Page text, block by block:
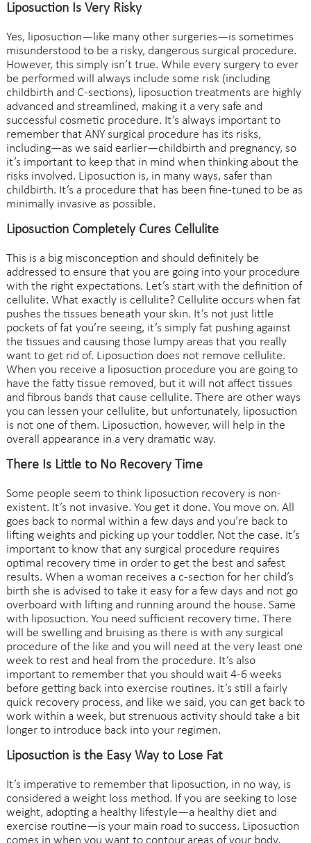
Liposuction Is Very Risky
Yes, liposuction—like many other surgeries—is sometimes
misunderstood to be a risky, dangerous surgical procedure.
However, this simply isn’t true. While every surgery to ever
be performed will always include some risk (including
childbirth and C-sections), liposuction treatments are highly
advanced and streamlined, making it a very safe and
successful cosmetic procedure. It’s always important to
remember that ANY surgical procedure has its risks,
including—as we said earlier—childbirth and pregnancy, so
it’s important to keep that in mind when thinking about the
risks involved. Liposuction is, in many ways, safer than
childbirth. It’s a procedure that has been fine-tuned to be as
minimally invasive as possible.
Liposuction Completely Cures Cellulite
This is a big misconception and should definitely be
addressed to ensure that you are going into your procedure
with the right expectations. Let’s start with the definition of
cellulite. What exactly is cellulite? Cellulite occurs when fat
pushes the tissues beneath your skin. It’s not just little
pockets of fat you’re seeing, it’s simply fat pushing against
the tissues and causing those lumpy areas that you really
want to get rid of. Liposuction does not remove cellulite.
When you receive a liposuction procedure you are going to
have the fatty tissue removed, but it will not affect tissues
and fibrous bands that cause cellulite. There are other ways
you can lessen your cellulite, but unfortunately, liposuction
is not one of them. Liposuction, however, will help in the
overall appearance in a very dramatic way.
There Is Little to No Recovery Time
Some people seem to think liposuction recovery is non-
existent. It’s not invasive. You get it done. You move on. All
goes back to normal within a few days and you’re back to
lifting weights and picking up your toddler. Not the case. It’s
important to know that any surgical procedure requires
optimal recovery time in order to get the best and safest
results. When a woman receives a c-section for her child’s
birth she is advised to take it easy for a few days and not go
overboard with lifting and running around the house. Same
with liposuction. You need sufficient recovery time. There
will be swelling and bruising as there is with any surgical
procedure of the like and you will need at the very least one
week to rest and heal from the procedure. It’s also
important to remember that you should wait 4-6 weeks
before getting back into exercise routines. It’s still a fairly
quick recovery process, and like we said, you can get back to
work within a week, but strenuous activity should take a bit
longer to introduce back into your regimen.
Liposuction is the Easy Way to Lose Fat
It’s imperative to remember that liposuction, in no way, is
considered a weight loss method. If you are seeking to lose
weight, adopting a healthy lifestyle—a healthy diet and
exercise routine—is your main road to success. Liposuction